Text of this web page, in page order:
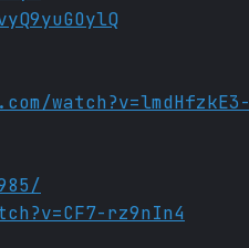
watch?v=lmdHfzkE3-
rz9nIn4